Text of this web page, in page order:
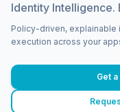
Identity Intelligence.
Policy-driven,
execution across your
Get